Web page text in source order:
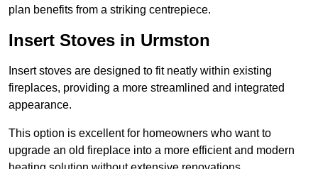
plan benefits from a striking centrepiece.
Insert Stoves in Urmston
Insert stoves are designed to fit neatly within existing
fireplaces, providing a more streamlined and integrated
appearance.
This option is excellent for homeowners who want to
upgrade an old fireplace into a more efficient and modern